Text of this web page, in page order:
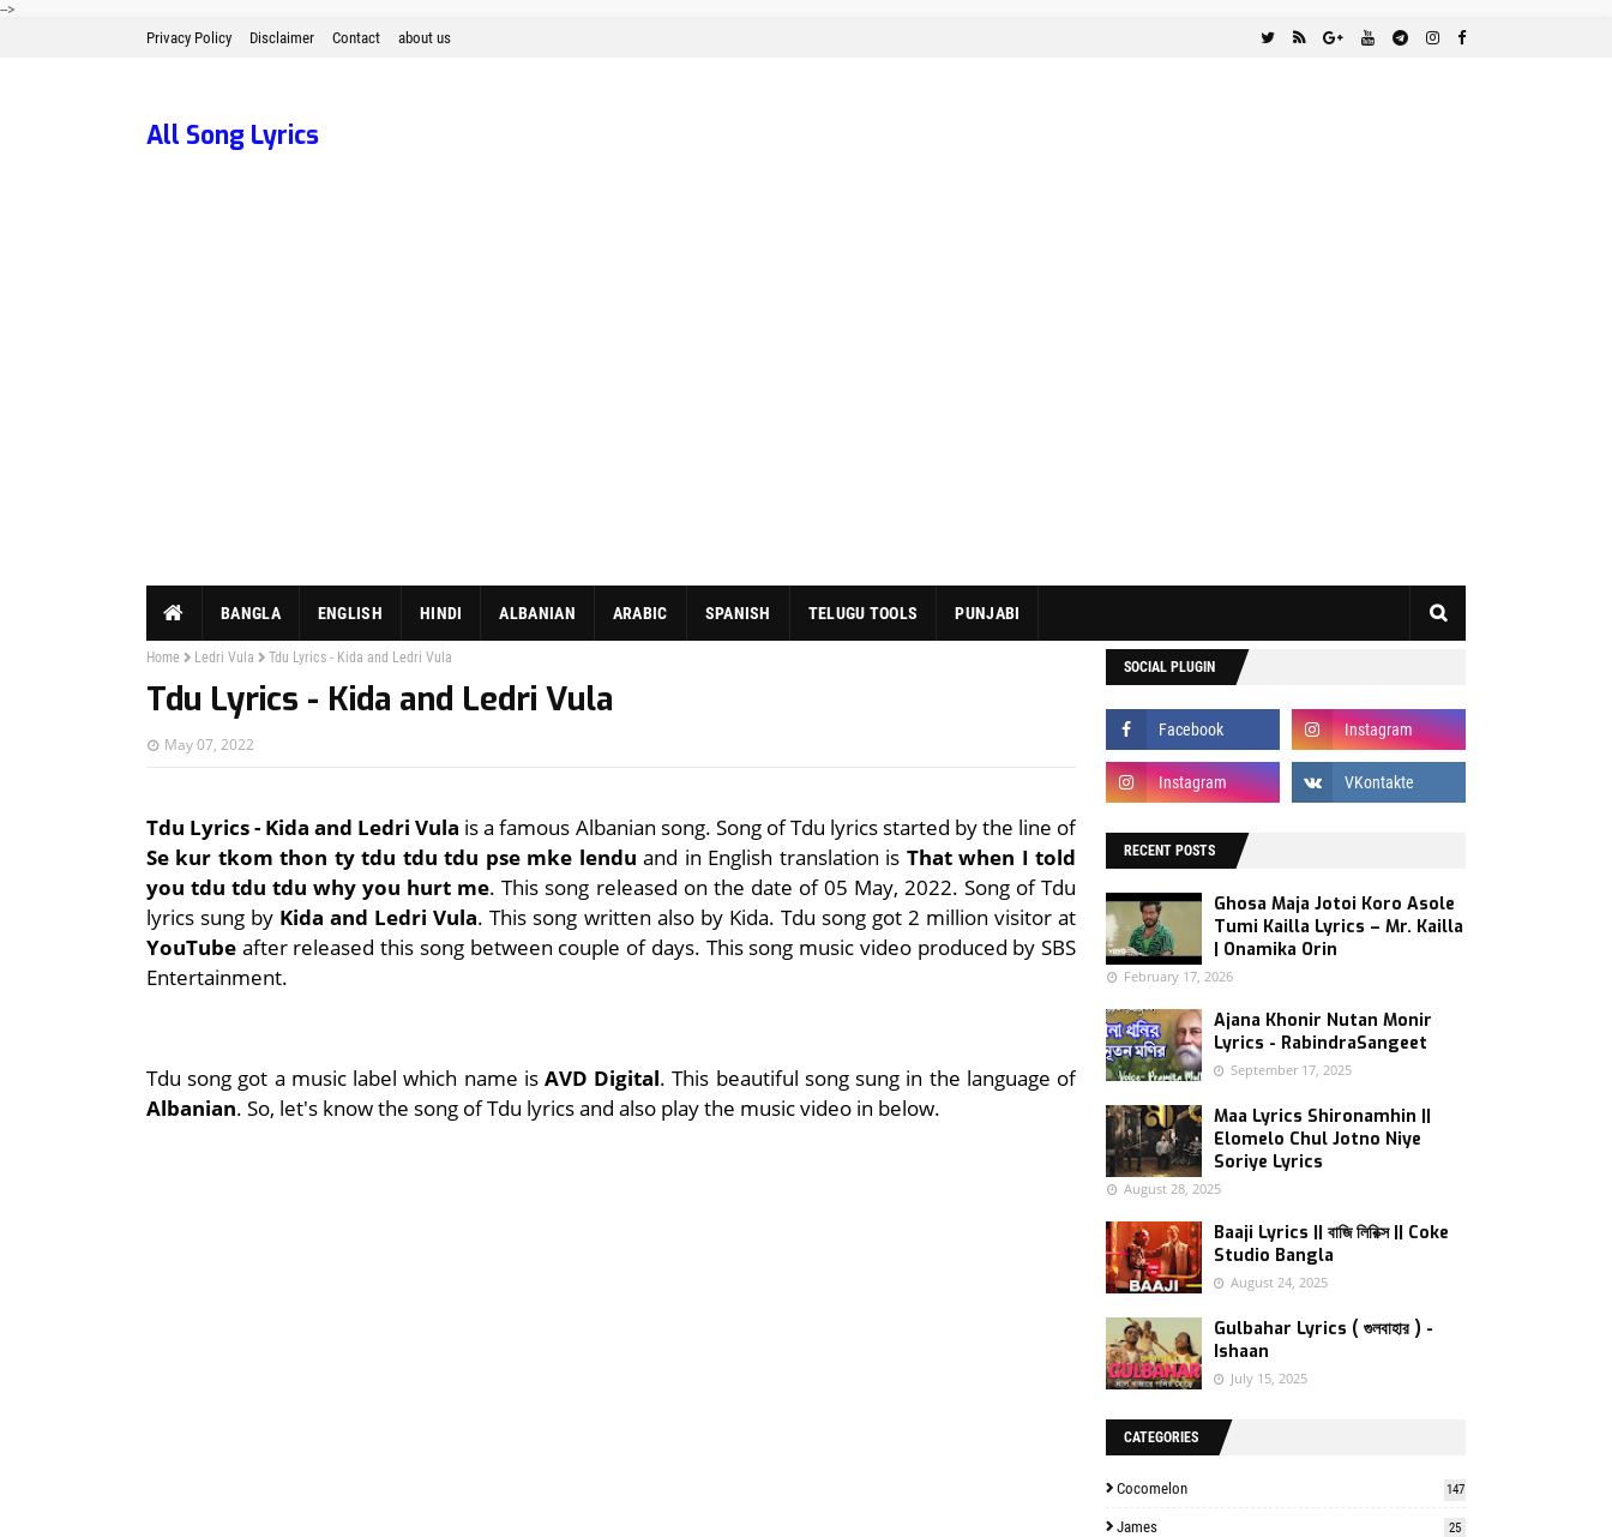
-->
Privacy Policy Disclaimer Contact about us
All Song Lyrics
BANGLA ENGLISH HINDI ALBANIAN ARABIC SPANISH TELUGU TOOLS PUNJABI
Home Ledri Vula Tdu Lyrics - Kida and Ledri Vula
Tdu Lyrics - Kida and Ledri Vula
May 07, 2022
Tdu Lyrics - Kida and Ledri Vula is a famous Albanian song. Song of Tdu lyrics started by the line of
Se kur tkom thon ty tdu tdu tdu pse mke lendu and in English translation is That when I told
you tdu tdu tdu why you hurt me. This song released on the date of 05 May, 2022. Song of Tdu
lyrics sung by Kida and Ledri Vula. This song written also by Kida. Tdu song got 2 million visitor at
YouTube after released this song between couple of days. This song music video produced by SBS
Entertainment.
Tdu song got a music label which name is AVD Digital. This beautiful song sung in the language of
Albanian. So, let's know the song of Tdu lyrics and also play the music video in below.
SOCIAL PLUGIN
RECENT POSTS
Ghosa Maja Jotoi Koro Asole
Tumi Kailla Lyrics – Mr. Kailla
| Onamika Orin
February 17, 2026
Ajana Khonir Nutan Monir
Lyrics - RabindraSangeet
September 17, 2025
Maa Lyrics Shironamhin ||
Elomelo Chul Jotno Niye
Soriye Lyrics
August 28, 2025
Baaji Lyrics || বাজি লিরিক্স || Coke
Studio Bangla
August 24, 2025
Gulbahar Lyrics ( গুলবাহার ) -
Ishaan
July 15, 2025
CATEGORIES
Cocomelon 147
James 25